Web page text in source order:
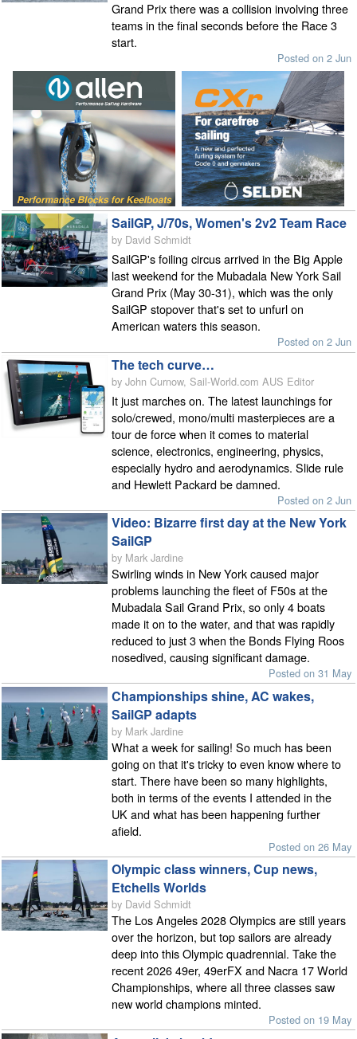
Grand Prix there was a collision involving three
teams in the final seconds before the Race 3
start.
Posted on 2 Jun
SailGP, J/70s, Women's 2v2 Team Race
by David Schmidt
SailGP's foiling circus arrived in the Big Apple
last weekend for the Mubadala New York Sail
Grand Prix (May 30-31), which was the only
SailGP stopover that's set to unfurl on
American waters this season.
Posted on 2 Jun
The tech curve…
by John Curnow, Sail-World.com AUS Editor
It just marches on. The latest launchings for
solo/crewed, mono/multi masterpieces are a
tour de force when it comes to material
science, electronics, engineering, physics,
especially hydro and aerodynamics. Slide rule
and Hewlett Packard be damned.
Posted on 2 Jun
Video: Bizarre first day at the New York
SailGP
by Mark Jardine
Swirling winds in New York caused major
problems launching the fleet of F50s at the
Mubadala Sail Grand Prix, so only 4 boats
made it on to the water, and that was rapidly
reduced to just 3 when the Bonds Flying Roos
nosedived, causing significant damage.
Posted on 31 May
Championships shine, AC wakes,
SailGP adapts
by Mark Jardine
What a week for sailing! So much has been
going on that it's tricky to even know where to
start. There have been so many highlights,
both in terms of the events I attended in the
UK and what has been happening further
afield.
Posted on 26 May
Olympic class winners, Cup news,
Etchells Worlds
by David Schmidt
The Los Angeles 2028 Olympics are still years
over the horizon, but top sailors are already
deep into this Olympic quadrennial. Take the
recent 2026 49er, 49erFX and Nacra 17 World
Championships, where all three classes saw
new world champions minted.
Posted on 19 May